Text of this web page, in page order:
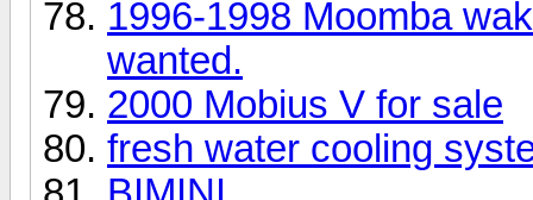
1996-1998 Moomba
wanted.
2000 Mobius V for sale
fresh water cooling